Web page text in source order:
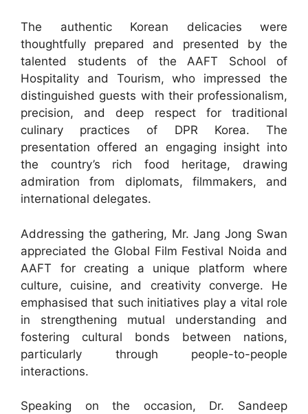
The authentic Korean delicacies were
thoughtfully prepared and presented by the
talented students of the AAFT School of
Hospitality and Tourism, who impressed the
distinguished guests with their professionalism,
precision, and deep respect for traditional
culinary practices of DPR Korea. The
presentation offered an engaging insight into
the country’s rich food heritage, drawing
admiration from diplomats, filmmakers, and
international delegates.
Addressing the gathering, Mr. Jang Jong Swan
appreciated the Global Film Festival Noida and
AAFT for creating a unique platform where
culture, cuisine, and creativity converge. He
emphasised that such initiatives play a vital role
in strengthening mutual understanding and
fostering cultural bonds between nations,
particularly through people-to-people
interactions.
Speaking on the occasion, Dr. Sandeep